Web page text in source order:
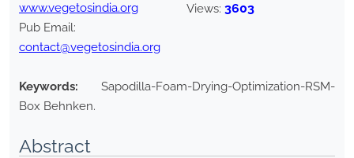
www.vegetosindia.org
Pub Email:
contact@vegetosindia.org
Views: 3603
Keywords:
Sapodilla-Foam-Drying-Optimization-RSM-
Box Behnken.
Abstract